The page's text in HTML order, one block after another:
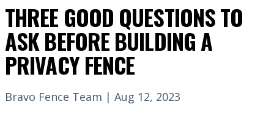
THREE GOOD QUESTIONS TO
ASK BEFORE BUILDING A
PRIVACY FENCE
Bravo Fence Team | Aug 12, 2023